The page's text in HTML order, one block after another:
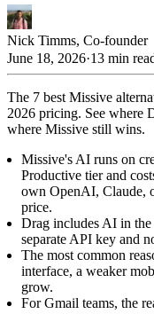
Nick Timms, Co-founder
June 18, 2026·13 min
The 7 best Missive
2026 pricing. See where
where Missive still wins.
Missive's AI runs on
Productive tier and
own OpenAI, Claude,
price.
Drag includes AI in
separate API key and
The most common
interface, a weaker
grow.
For Gmail teams, the